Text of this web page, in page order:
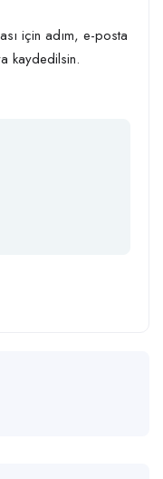
için adım, e-posta
kaydedilsin.